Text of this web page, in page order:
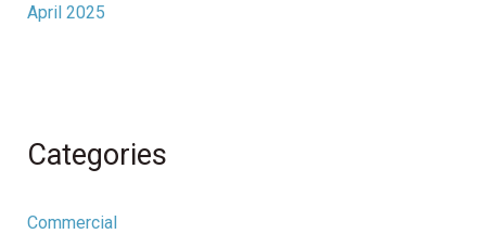
April 2025
Categories
Commercial